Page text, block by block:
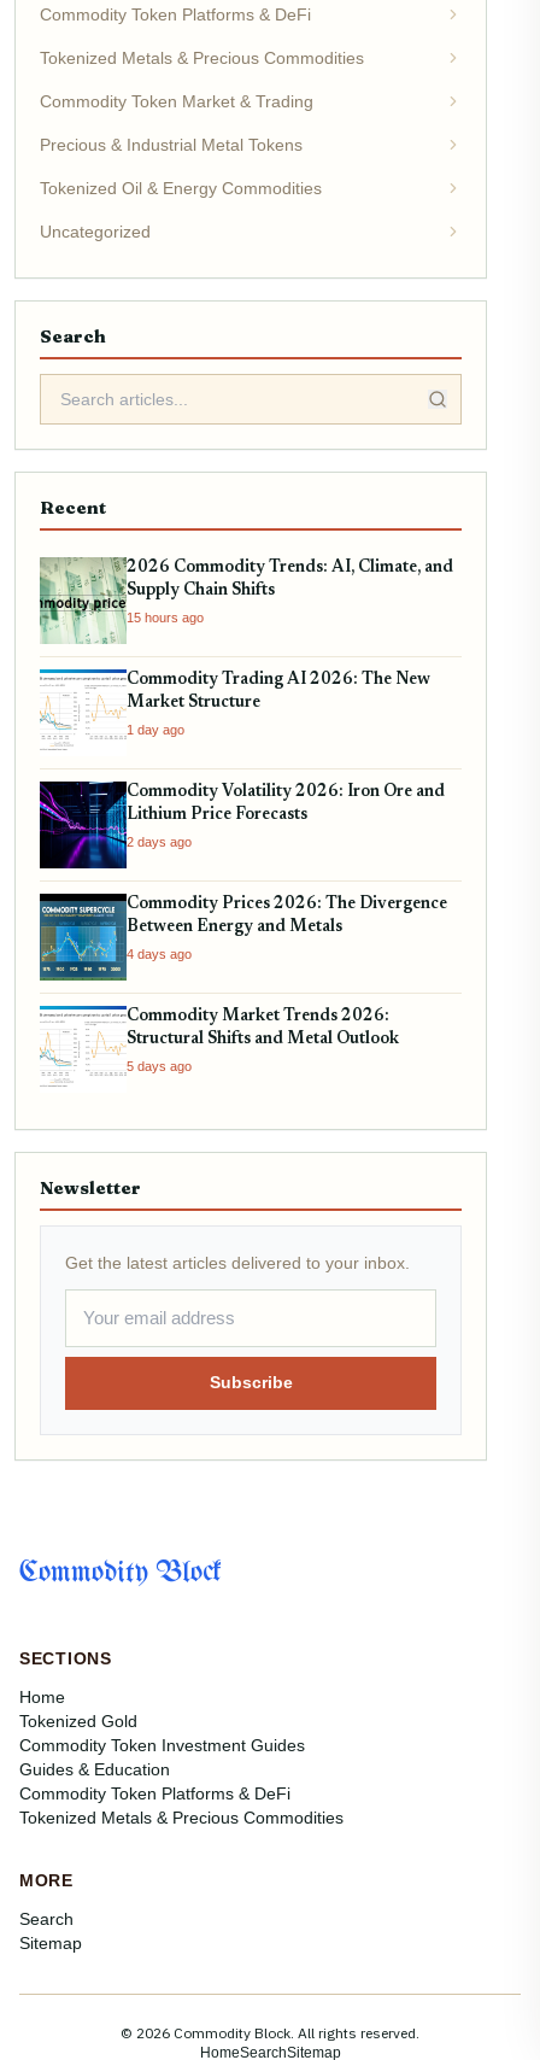
Commodity Token Platforms & DeFi
Tokenized Metals & Precious Commodities
Commodity Token Market & Trading
Precious & Industrial Metal Tokens
Tokenized Oil & Energy Commodities
Uncategorized
Search
Recent
2026 Commodity Trends: AI, Climate, and
Supply Chain Shifts
15 hours ago
Commodity Trading AI 2026: The New
Market Structure
1 day ago
Commodity Volatility 2026: Iron Ore and
Lithium Price Forecasts
2 days ago
Commodity Prices 2026: The Divergence
Between Energy and Metals
4 days ago
Commodity Market Trends 2026:
Structural Shifts and Metal Outlook
5 days ago
Newsletter
Get the latest articles delivered to your inbox.
Subscribe
Commodity Block
SECTIONS
Home
Tokenized Gold
Commodity Token Investment Guides
Guides & Education
Commodity Token Platforms & DeFi
Tokenized Metals & Precious Commodities
MORE
Search
Sitemap
© 2026 Commodity Block. All rights reserved.
HomeSearchSitemap